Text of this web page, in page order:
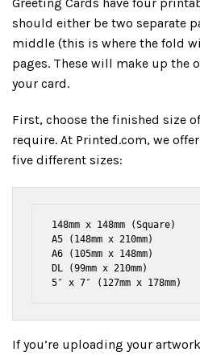
should either be two separate
middle (this is where the fold
pages. These will make up the
your card.
First, choose the finished size
require. At Printed.com, we
five different sizes:
148mm x 148mm (Square)
A5 (148mm x 210mm)
A6 (105mm x 148mm)
DL (99mm x 210mm)
5″ x 7″ (127mm x 178mm)
If you’re uploading your